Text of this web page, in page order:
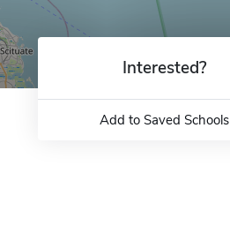
Interested?
Add to Saved Schools